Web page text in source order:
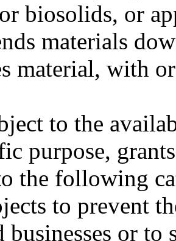
biosolids, or
materials
material, with
to the
purpose,
the following
to prevent
or to